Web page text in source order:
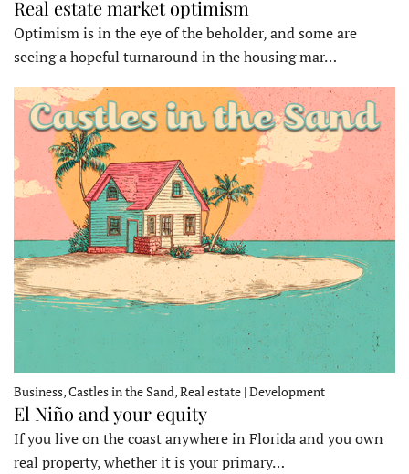
Real estate market optimism
Optimism is in the eye of the beholder, and some are
seeing a hopeful turnaround in the housing mar…
Business, Castles in the Sand, Real estate | Development
El Niño and your equity
If you live on the coast anywhere in Florida and you own
real property, whether it is your primary…